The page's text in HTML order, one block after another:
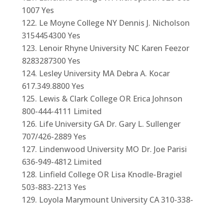
1007 Yes
Le Moyne College NY Dennis J. Nicholson
3154454300 Yes
Lenoir Rhyne University NC Karen Feezor
8283287300 Yes
Lesley University MA Debra A. Kocar
617.349.8800 Yes
Lewis & Clark College OR Erica Johnson
800-444-4111 Limited
Life University GA Dr. Gary L. Sullenger
707/426-2889 Yes
Lindenwood University MO Dr. Joe Parisi
636-949-4812 Limited
Linfield College OR Lisa Knodle-Bragiel
503-883-2213 Yes
Loyola Marymount University CA 310-338-